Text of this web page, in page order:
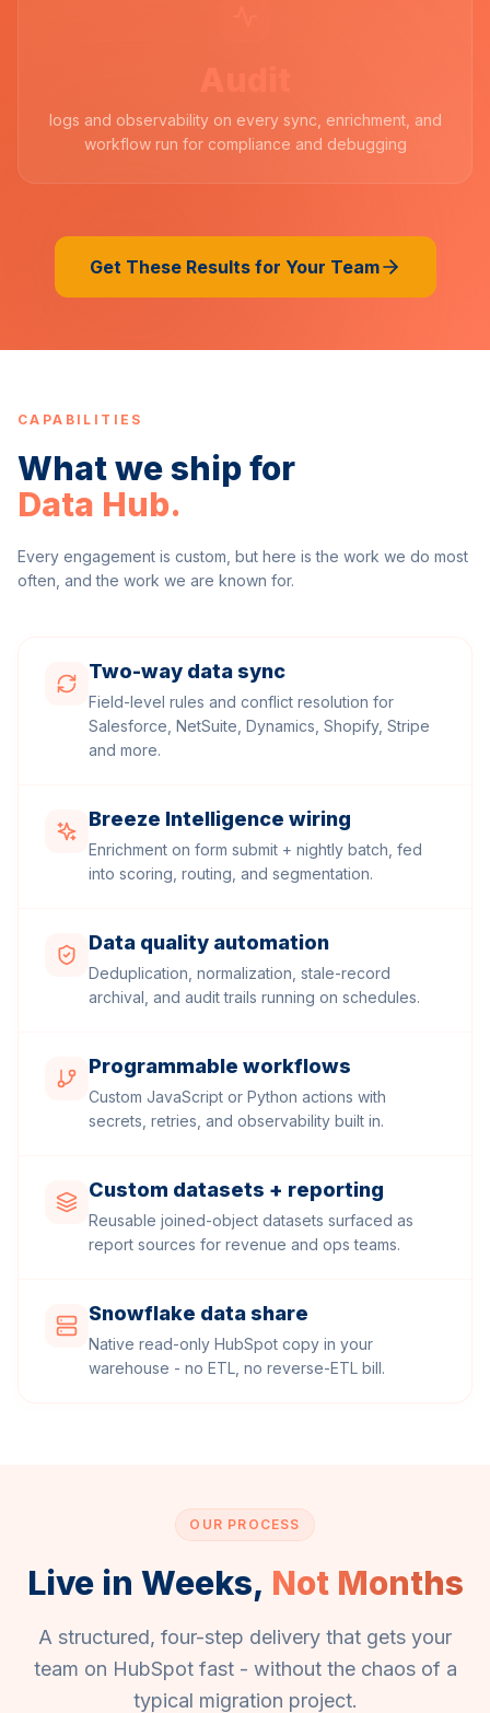
logs and observability on every sync, enrichment, and
workflow run for compliance and debugging
Get These Results for Your Team
CAPABILITIES
What we ship for
Data Hub.
Every engagement is custom, but here is the work we do most
often, and the work we are known for.
Two-way data sync
Field-level rules and conflict resolution for
Salesforce, NetSuite, Dynamics, Shopify, Stripe
and more.
Breeze Intelligence wiring
Enrichment on form submit + nightly batch, fed
into scoring, routing, and segmentation.
Data quality automation
Deduplication, normalization, stale-record
archival, and audit trails running on schedules.
Programmable workflows
Custom JavaScript or Python actions with
secrets, retries, and observability built in.
Custom datasets + reporting
Reusable joined-object datasets surfaced as
report sources for revenue and ops teams.
Snowflake data share
Native read-only HubSpot copy in your
warehouse - no ETL, no reverse-ETL bill.
OUR PROCESS
Live in Weeks, Not Months
A structured, four-step delivery that gets your
team on HubSpot fast - without the chaos of a
typical migration project.